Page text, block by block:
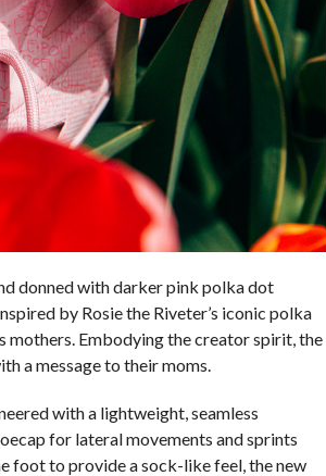
donned with darker pink polka dot
by Rosie the Riveter’s iconic polka
mothers. Embodying the creator spirit, the
a message to their moms.
with a lightweight, seamless
for lateral movements and sprints
foot to provide a sock-like feel, the new